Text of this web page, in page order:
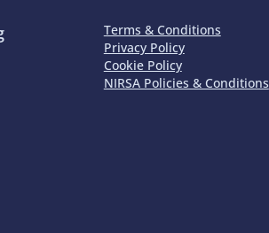
Terms & Conditions
Privacy Policy
Cookie Policy
NIRSA Policies & Conditions